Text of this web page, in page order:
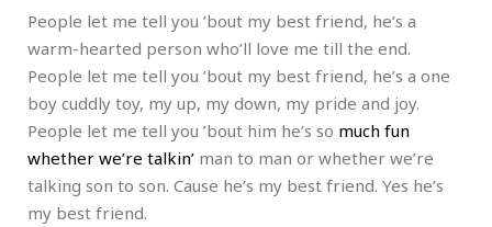
People let me tell you ’bout my best friend, he’s a
warm-hearted person who’ll love me till the end.
People let me tell you ’bout my best friend, he’s a one
boy cuddly toy, my up, my down, my pride and joy.
People let me tell you ’bout him he’s so much fun
whether we’re talkin’ man to man or whether we’re
talking son to son. Cause he’s my best friend. Yes he’s
my best friend.